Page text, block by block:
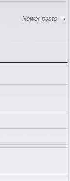
Newer posts →